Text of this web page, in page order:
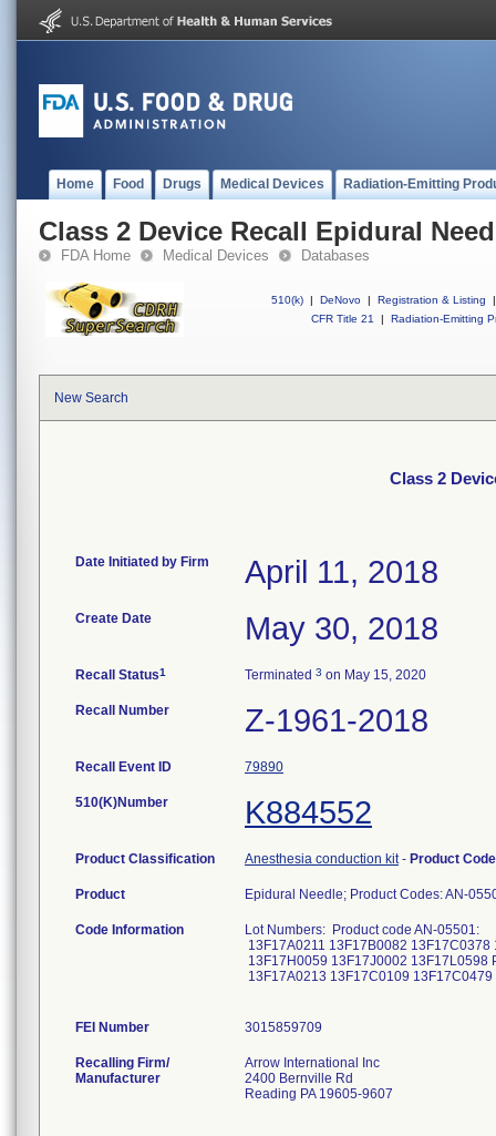
Home Food Drugs Medical Devices Radiation-Emitting
Class 2 Device Recall Epidural
FDA Home Medical Devices Databases
510(k) | DeNovo | Registration & Listing
|
CFR Title 21
| Radiation-Emitting
New Search
Class 2
Date Initiated by Firm April 11, 2018
Create Date May 30, 2018
Recall Status1 Terminated 3 on May 15, 2020
Recall Number Z-1961-2018
Recall Event ID 79890
510(K)Number K884552
Product Classification Anesthesia conduction kit- Product
Product Epidural Needle; Product Codes: AN-
Code Information
Lot Numbers: Product code AN-05501:
13F17A0211 13F17B0082
13F17H0059 13F17J0002 13F17L0598
13F17A0213 13F17C0109
FEI Number
Recalling Firm/
Manufacturer
Arrow International Inc
2400 Bernville Rd
Reading PA 19605-9607